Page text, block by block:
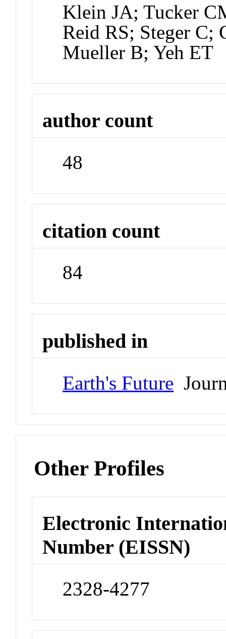
Klein JA; Tucker
Reid RS; Steger C;
Mueller B; Yeh ET
author count
48
citation count
84
published in
Earth's Future
Other Profiles
Electronic
Number (EISSN)
2328-4277